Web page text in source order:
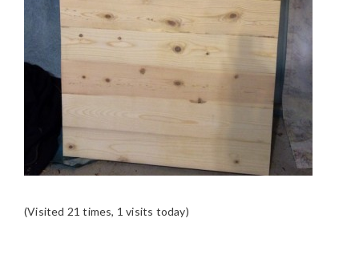
(Visited 21 times, 1 visits today)